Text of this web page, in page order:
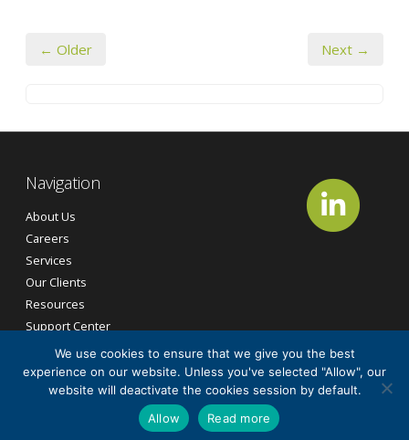
← Older Next →
Navigation
About Us
Careers
Services
Our Clients
Resources
Support Center
Contact Us
CG Tech Services, Inc.All Rights Reserved.
Cookie Policy Privacy Policy
We use cookies to ensure that we give you the best
experience on our website. Unless you've selected "Allow", our
website will deactivate the cookies session by default.
Allow
Read more